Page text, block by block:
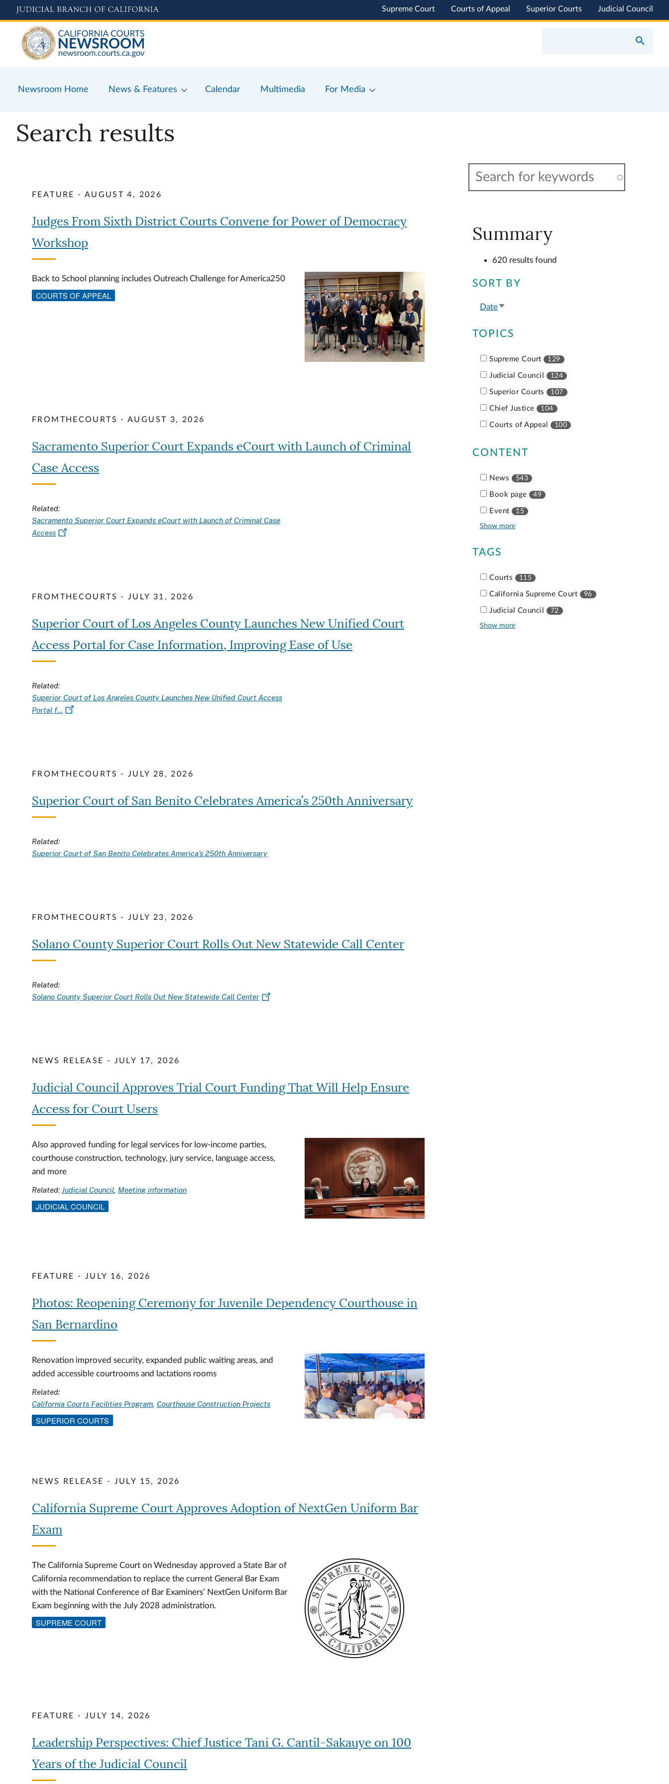
to
content
Supreme Court Courts of Appeal Superior Courts Judicial Council
Newsroom Home News & Features Calendar Multimedia For Media
Search results
FEATURE - AUGUST 4, 2026
Judges From Sixth District Courts Convene for Power of Democracy
Workshop
Back to School planning includes Outreach Challenge for America250
COURTS OF APPEAL
Image
FROMTHECOURTS - AUGUST 3, 2026
Sacramento Superior Court Expands eCourt with Launch of Criminal
Case Access
Related:
Sacramento Superior Court Expands eCourt with Launch of Criminal Case
Access
FROMTHECOURTS - JULY 31, 2026
Superior Court of Los Angeles County Launches New Unified Court
Access Portal for Case Information, Improving Ease of Use
Related:
Superior Court of Los Angeles County Launches New Unified Court Access
Portal f…
FROMTHECOURTS - JULY 28, 2026
Superior Court of San Benito Celebrates America’s 250th Anniversary
Related:
Superior Court of San Benito Celebrates America’s 250th Anniversary
FROMTHECOURTS - JULY 23, 2026
Solano County Superior Court Rolls Out New Statewide Call Center
Related:
Solano County Superior Court Rolls Out New Statewide Call Center
NEWS RELEASE - JULY 17, 2026
Judicial Council Approves Trial Court Funding That Will Help Ensure
Access for Court Users
Also approved funding for legal services for low-income parties,
courthouse construction, technology, jury service, language access,
and more
Related: Judicial Council Meeting information
JUDICIAL COUNCIL
Image
FEATURE - JULY 16, 2026
Photos: Reopening Ceremony for Juvenile Dependency Courthouse in
San Bernardino
Renovation improved security, expanded public waiting areas, and
added accessible courtrooms and lactations rooms
Related:
California Courts Facilities Program Courthouse Construction Projects
SUPERIOR COURTS
Image
NEWS RELEASE - JULY 15, 2026
California Supreme Court Approves Adoption of NextGen Uniform Bar
Exam
The California Supreme Court on Wednesday approved a State Bar of
California recommendation to replace the current General Bar Exam
with the National Conference of Bar Examiners’ NextGen Uniform Bar
Exam beginning with the July 2028 administration.
SUPREME COURT
Image
FEATURE - JULY 14, 2026
Leadership Perspectives: Chief Justice Tani G. Cantil-Sakauye on 100
Years of the Judicial Council
Summary
620 results found
SORT BY
DateSort
TOPICS
Supreme Court 129
Judicial Council 124
Superior Courts 107
Chief Justice 104
Courts of Appeal 100
CONTENT
News 543
Book page 49
Event 15
Show more
TAGS
Courts 115
California Supreme Court 96
Judicial Council 72
Show more